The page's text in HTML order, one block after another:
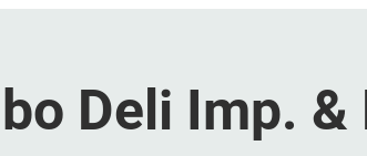
Deli Imp. &